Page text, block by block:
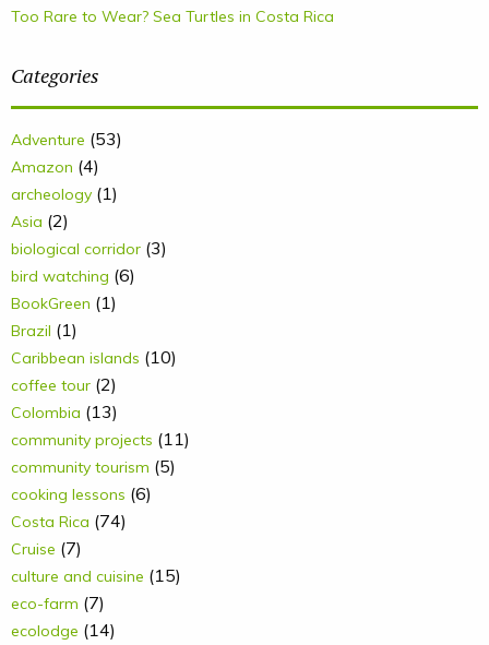
Too Rare to Wear? Sea Turtles in Costa Rica
Categories
Adventure (53)
Amazon (4)
archeology (1)
Asia (2)
biological corridor (3)
bird watching (6)
BookGreen (1)
Brazil (1)
Caribbean islands (10)
coffee tour (2)
Colombia (13)
community projects (11)
community tourism (5)
cooking lessons (6)
Costa Rica (74)
Cruise (7)
culture and cuisine (15)
eco-farm (7)
ecolodge (14)